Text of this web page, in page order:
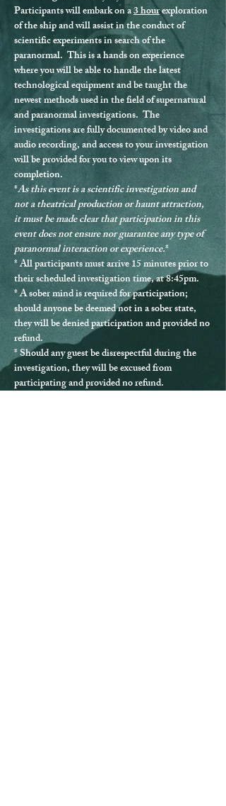
Participants will embark on a 3 hour exploration
of the ship and will assist in the conduct of
scientific experiments in search of the
paranormal.  This is a hands on experience
where you will be able to handle the latest
technological equipment and be taught the
newest methods used in the field of supernatural
and paranormal investigations.  The
investigations are fully documented by video and
audio recording, and access to your investigation
will be provided for you to view upon its
completion.
*As this event is a scientific investigation and
not a theatrical production or haunt attraction,
it must be made clear that participation in this
event does not ensure nor guarantee any type of
paranormal interaction or experience.*
* All participants must arrive 15 minutes prior to
their scheduled investigation time, at 8:45pm.
* A sober mind is required for participation;
should anyone be deemed not in a sober state,
they will be denied participation and provided no
refund.
* Should any guest be disrespectful during the
investigation, they will be excused from
participating and provided no refund.